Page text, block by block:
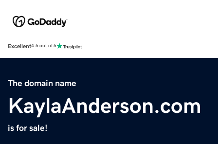
Excellent4.5 out of 5
The domain name
KaylaAnderson.com
is for sale!